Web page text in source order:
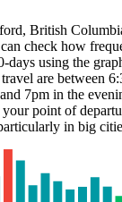
British
check how
days using the
are between
7pm in the
point of
in big